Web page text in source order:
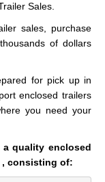
Sales.
sales, purchase
of dollars
for pick up in
enclosed trailers
you need your
a quality enclosed
, consisting of: